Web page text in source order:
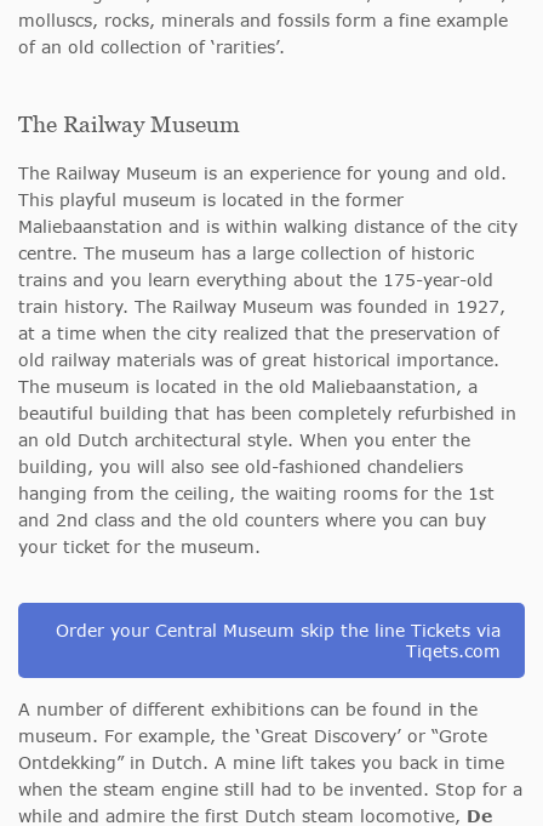
molluscs, rocks, minerals and fossils form a fine example
of an old collection of ‘rarities’.
The Railway Museum
The Railway Museum is an experience for young and old.
This playful museum is located in the former
Maliebaanstation and is within walking distance of the city
centre. The museum has a large collection of historic
trains and you learn everything about the 175-year-old
train history. The Railway Museum was founded in 1927,
at a time when the city realized that the preservation of
old railway materials was of great historical importance.
The museum is located in the old Maliebaanstation, a
beautiful building that has been completely refurbished in
an old Dutch architectural style. When you enter the
building, you will also see old-fashioned chandeliers
hanging from the ceiling, the waiting rooms for the 1st
and 2nd class and the old counters where you can buy
your ticket for the museum.
Order your Central Museum skip the line Tickets via
Tiqets.com
A number of different exhibitions can be found in the
museum. For example, the ‘Great Discovery’ or “Grote
Ontdekking” in Dutch. A mine lift takes you back in time
when the steam engine still had to be invented. Stop for a
while and admire the first Dutch steam locomotive, De